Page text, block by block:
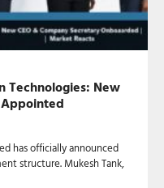
Technologies: New
Appointed
has officially announced
structure. Mukesh Tank,